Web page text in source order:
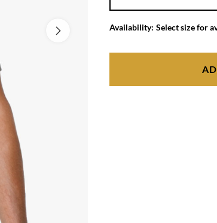
Availability: Select size for